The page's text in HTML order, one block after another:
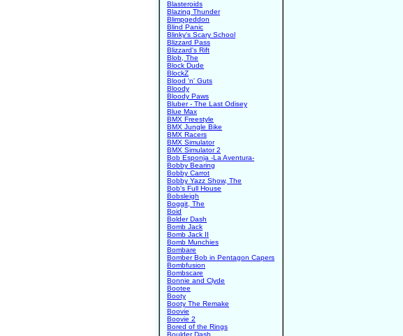
Blasteroids
Blazing Thunder
Blimpgeddon
Blind Panic
Blinky's Scary School
Blizzard Pass
Blizzard's Rift
Blob, The
Block Dude
BlockZ
Blood 'n' Guts
Bloody
Bloody Paws
Bluber - The Last Odisey
Blue Max
BMX Freestyle
BMX Jungle Bike
BMX Racers
BMX Simulator
BMX Simulator 2
Bob Esponja -La Aventura-
Bobby Bearing
Bobby Carrot
Bobby Yazz Show, The
Bob's Full House
Bobsleigh
Boggit, The
Boid
Bolder Dash
Bomb Jack
Bomb Jack II
Bomb Munchies
Bombare
Bomber Bob in Pentagon Capers
Bombfusion
Bombscare
Bonnie and Clyde
Bootee
Booty
Booty The Remake
Boovie
Boovie 2
Bored of the Rings
Boulder Dash